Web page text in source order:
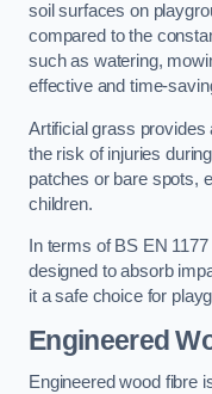
soil surfaces on
compared to the
such as watering,
effective and time-
Artificial grass provides
the risk of injuries
patches or bare spots,
children.
In terms of BS EN
designed to absorb
it a safe choice for
Engineered
Engineered wood fibre